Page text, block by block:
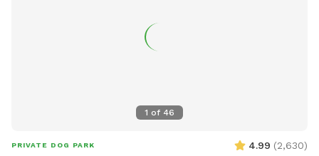
1 of 46
PRIVATE DOG PARK 4.99 (2,630)